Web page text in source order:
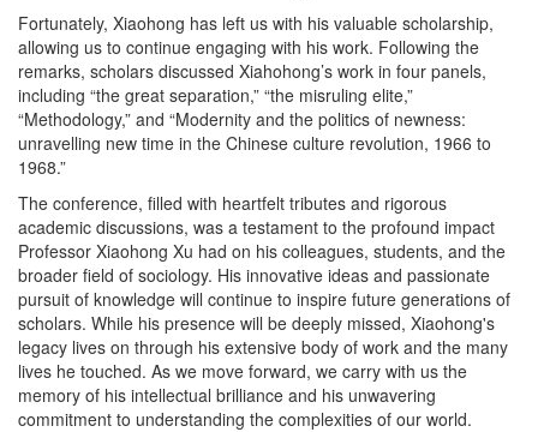
Fortunately, Xiaohong has left us with his valuable scholarship,
allowing us to continue engaging with his work. Following the
remarks, scholars discussed Xiahohong’s work in four panels,
including “the great separation,” “the misruling elite,”
“Methodology,” and “Modernity and the politics of newness:
unravelling new time in the Chinese culture revolution, 1966 to
1968.”
The conference, filled with heartfelt tributes and rigorous
academic discussions, was a testament to the profound impact
Professor Xiaohong Xu had on his colleagues, students, and the
broader field of sociology. His innovative ideas and passionate
pursuit of knowledge will continue to inspire future generations of
scholars. While his presence will be deeply missed, Xiaohong's
legacy lives on through his extensive body of work and the many
lives he touched. As we move forward, we carry with us the
memory of his intellectual brilliance and his unwavering
commitment to understanding the complexities of our world.